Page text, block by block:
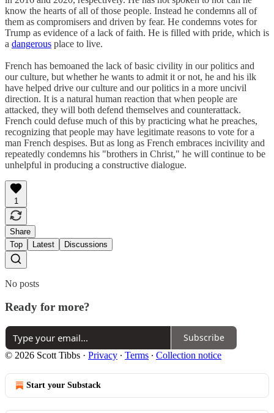
know the hearts of all of those people. Instead he condemns all of
them as compromisers and driven by fear. He condemns votes for
Trump as evidence of a lack of faith. He is filled with pride, which is
a dangerous place to live.
French has bemoaned the lack of basic civility in our politics and
our culture, but whether he wants to admit it or not, he and his ilk
have helped drive our culture and our politics in a more uncivil
direction. It is a natural human reaction that when people are
attacked, they will both defend themselves and counterattack.
French could defuse much of this by practicing what he preaches,
recognizing that people may have legitimate reasons to vote for a
man French despises. But as long as French embraces incivility and
repeatedly condemns his "brothers in Christ," he will continue to be
unhelpful in producing a constructive dialogue.
1
Share
Top
Latest Discussions
No posts
Ready for more?
Subscribe
© 2026 Scott Tibbs · Privacy ∙ Terms ∙ Collection notice
Start your Substack